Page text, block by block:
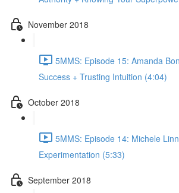
November 2018
5MMS: Episode 15: Amanda
Success + Trusting Intuition (4:04)
October 2018
5MMS: Episode 14: Michele
Experimentation (5:33)
September 2018